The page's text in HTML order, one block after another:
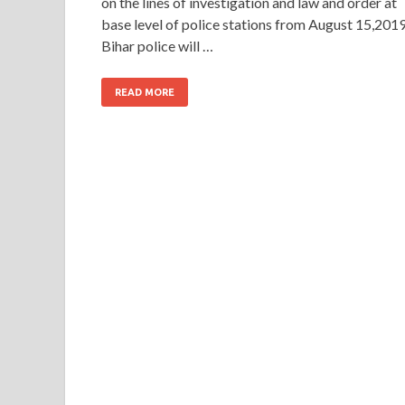
base level of police stations from August
Bihar police will …
READ MORE